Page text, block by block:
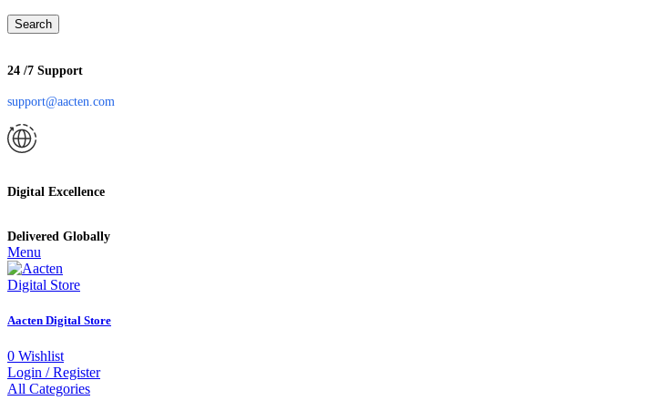
Search
24 /7 Support
support@aacten.com
Digital Excellence
Delivered Globally
Menu
Aacten Digital Store
0 Wishlist
Login / Register
All Categories